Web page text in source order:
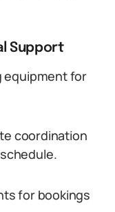
Support
equipment for
coordination
for bookings